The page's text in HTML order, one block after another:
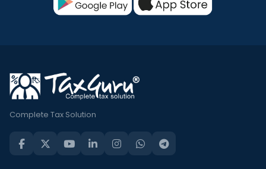
Complete Tax Solution